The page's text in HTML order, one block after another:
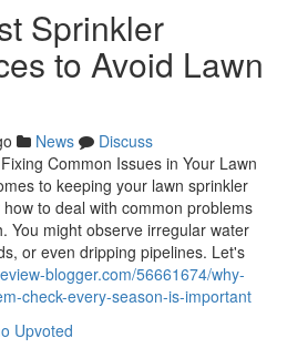
Sprinkler
to Avoid Lawn
News
Discuss
Common Issues in Your Lawn
to keeping your lawn sprinkler
to deal with common problems
You might observe irregular water
or even dripping pipelines. Let's
blogger.com/56661674/why-
check-every-season-is-important
Upvoted